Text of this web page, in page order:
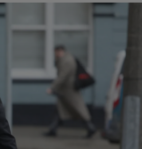
Show Gaeilge sub sections
Show History sub sections